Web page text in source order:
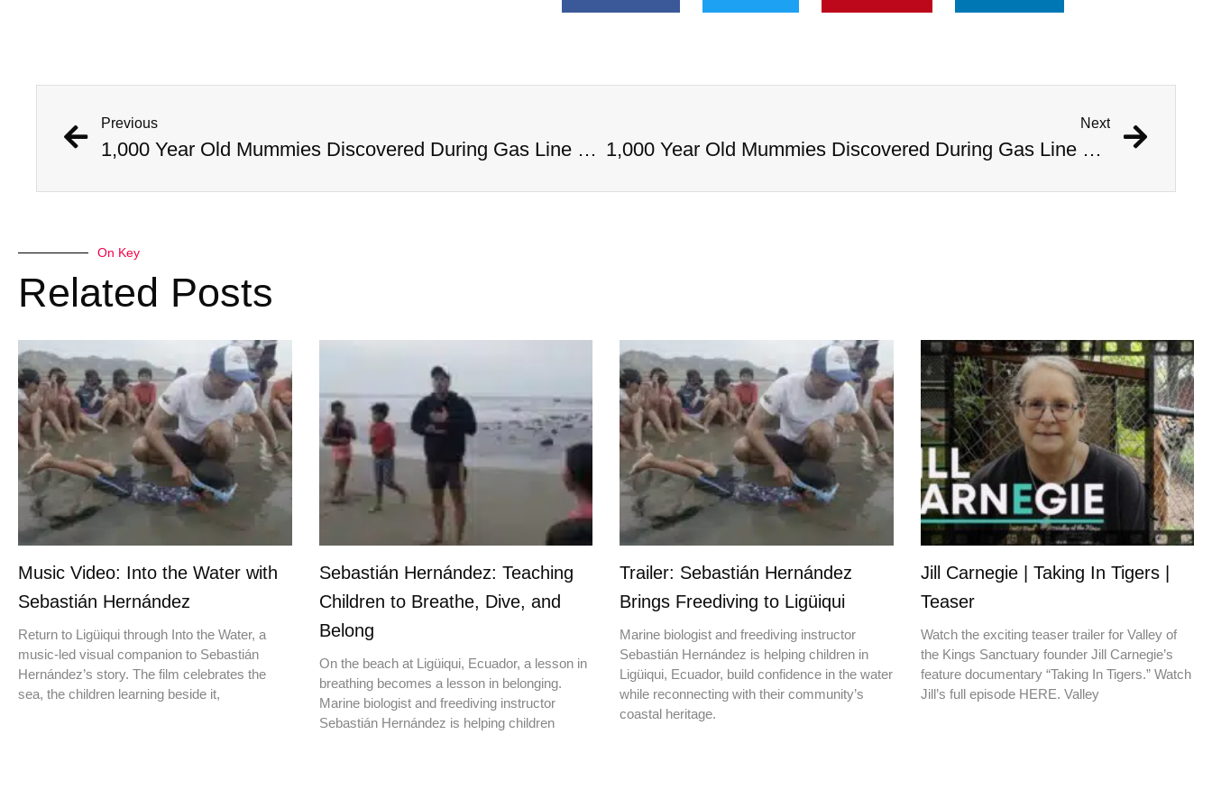
Previous
1,000 Year Old Mummies Discovered During Gas Line Expansion, Stoneman Willie Finally Gets To Rest
Next
1,000 Year Old Mummies Discovered During Gas Line Expansion, Stoneman Willie Finally Gets To Rest
On Key
Related Posts
Music Video: Into the Water with
Sebastián Hernández
Return to Ligüiqui through Into the Water, a
music-led visual companion to Sebastián
Hernández’s story. The film celebrates the
sea, the children learning beside it,
Sebastián Hernández: Teaching
Children to Breathe, Dive, and
Belong
On the beach at Ligüiqui, Ecuador, a lesson in
breathing becomes a lesson in belonging.
Marine biologist and freediving instructor
Sebastián Hernández is helping children
Trailer: Sebastián Hernández
Brings Freediving to Ligüiqui
Marine biologist and freediving instructor
Sebastián Hernández is helping children in
Ligüiqui, Ecuador, build confidence in the water
while reconnecting with their community’s
coastal heritage.
Jill Carnegie | Taking In Tigers |
Teaser
Watch the exciting teaser trailer for Valley of
the Kings Sanctuary founder Jill Carnegie’s
feature documentary “Taking In Tigers.” Watch
Jill’s full episode HERE. Valley